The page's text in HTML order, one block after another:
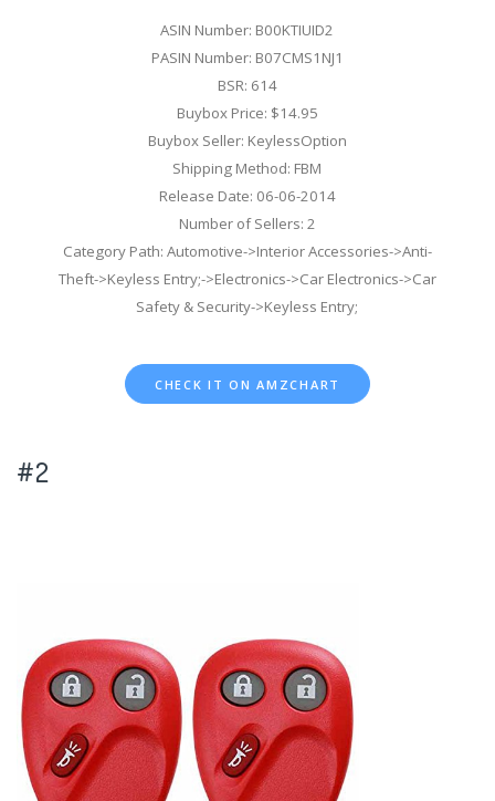
ASIN Number: B00KTIUID2
PASIN Number: B07CMS1NJ1
BSR: 614
Buybox Price: $14.95
Buybox Seller: KeylessOption
Shipping Method: FBM
Release Date: 06-06-2014
Number of Sellers: 2
Category Path: Automotive->Interior Accessories->Anti-
Theft->Keyless Entry;->Electronics->Car Electronics->Car
Safety & Security->Keyless Entry;
CHECK IT ON AMZCHART
#2